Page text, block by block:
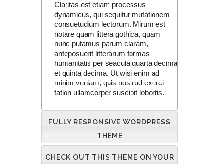
Claritas est etiam processus
dynamicus, qui sequitur mutationem
consuetudium lectorum. Mirum est
notare quam littera gothica, quam
nunc putamus parum claram,
anteposuerit litterarum formas
humanitatis per seacula quarta decima
et quinta decima. Ut wisi enim ad
minim veniam, quis nostrud exerci
tation ullamcorper suscipit lobortis.
FULLY RESPONSIVE WORDPRESS
THEME
CHECK OUT THIS THEME ON YOUR